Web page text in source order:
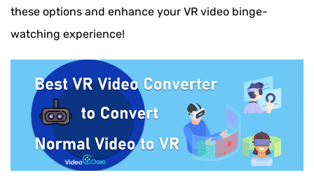
these options and enhance your VR video binge-
watching experience!